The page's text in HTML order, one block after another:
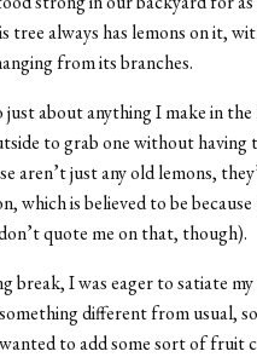
tree always has lemons on it,
from its branches.
just about anything I make in
to grab one without having
aren’t just any old lemons,
which is believed to be
quote me on that, though).
break, I was eager to satiate
different from usual,
to add some sort of fruit